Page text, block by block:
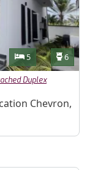
Bedrooms
5 6
Duplex
Chevron,